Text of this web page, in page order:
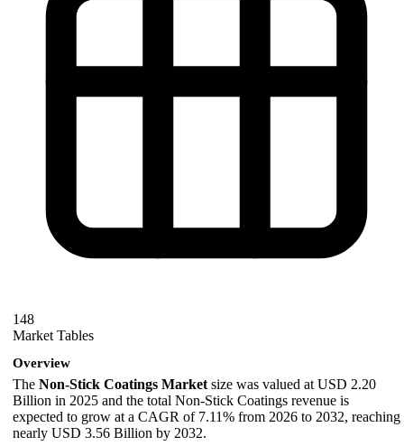
148
Market Tables
Overview
The Non-Stick Coatings Market size was valued at USD 2.20
Billion in 2025 and the total Non-Stick Coatings revenue is
expected to grow at a CAGR of 7.11% from 2026 to 2032, reaching
nearly USD 3.56 Billion by 2032.